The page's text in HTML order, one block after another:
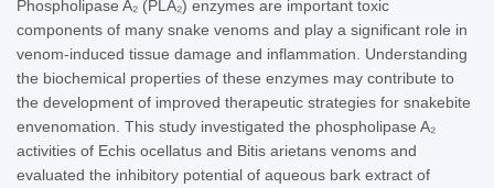
Phospholipase A₂ (PLA₂) enzymes are important toxic
components of many snake venoms and play a significant role in
venom-induced tissue damage and inflammation. Understanding
the biochemical properties of these enzymes may contribute to
the development of improved therapeutic strategies for snakebite
envenomation. This study investigated the phospholipase A₂
activities of Echis ocellatus and Bitis arietans venoms and
evaluated the inhibitory potential of aqueous bark extract of